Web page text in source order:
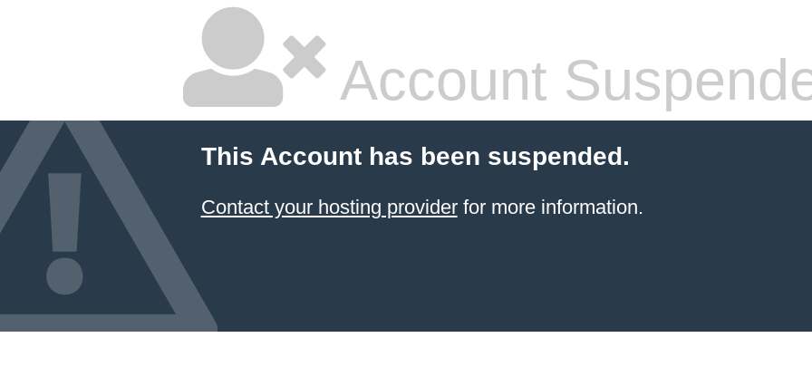
Account
This Account has been suspended.
Contact your hosting providerfor more information.